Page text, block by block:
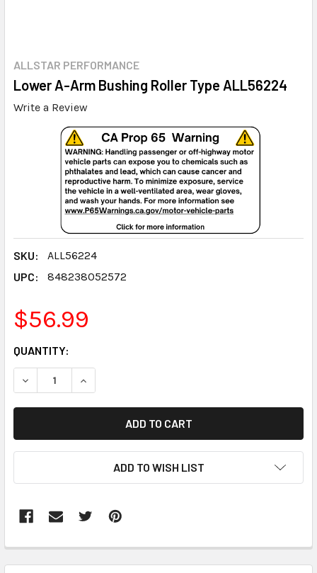
ALLSTAR PERFORMANCE
Lower A-Arm Bushing Roller Type ALL56224
Write a Review
SKU:
ALL56224
UPC:
848238052572
$56.99
CURRENT
STOCK:
QUANTITY:
DECREASE QUANTITY:INCREASE QUANTITY:
ADD TO WISH LIST
BOUGHT